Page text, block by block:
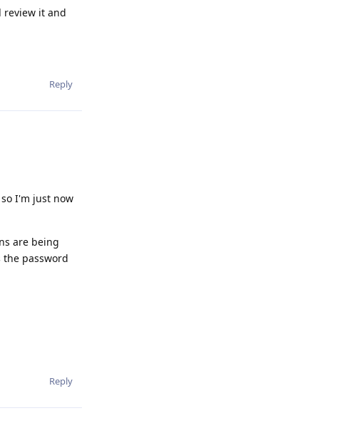
review it and
Reply
I'm just now
are being
password
Reply